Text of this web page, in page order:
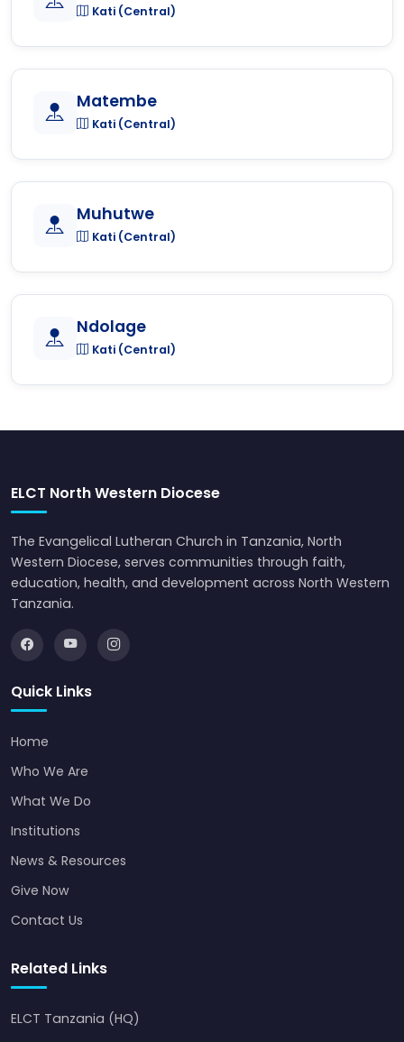
Kati (Central)
Matembe
Kati (Central)
Muhutwe
Kati (Central)
Ndolage
Kati (Central)
ELCT North Western Diocese
The Evangelical Lutheran Church in Tanzania, North
Western Diocese, serves communities through faith,
education, health, and development across North Western
Tanzania.
Quick Links
Home
Who We Are
What We Do
Institutions
News & Resources
Give Now
Contact Us
Related Links
ELCT Tanzania (HQ)